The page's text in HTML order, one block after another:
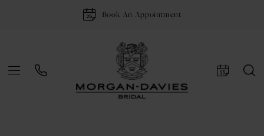
Book An Appointment